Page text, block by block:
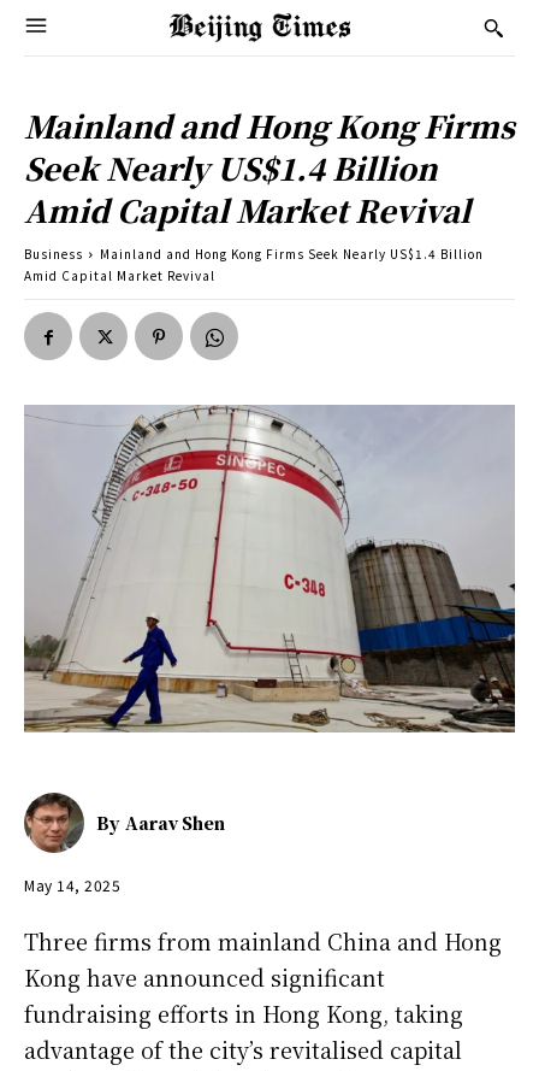
Mainland and Hong Kong Firms
Seek Nearly US$1.4 Billion
Amid Capital Market Revival
Business
Mainland and Hong Kong Firms Seek Nearly US$1.4 Billion
Amid Capital Market Revival
By Aarav Shen
May 14, 2025
Three firms from mainland China and Hong
Kong have announced significant
fundraising efforts in Hong Kong, taking
advantage of the city’s revitalised capital